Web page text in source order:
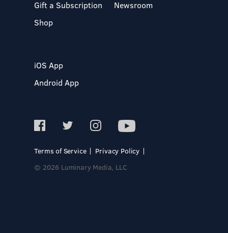
Gift a Subscription
Shop
Newsroom
iOS App
Android App
Terms of Service
Privacy Policy
© 2026 Luminary Media, LLC